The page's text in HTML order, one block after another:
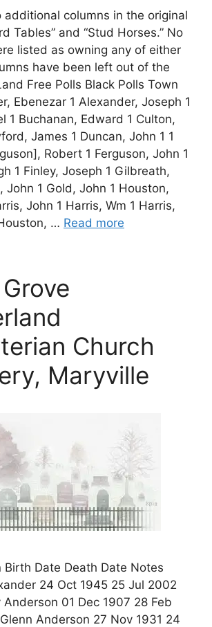
additional columns in the original
Tables” and “Stud Horses.” No
listed as owning any of either
have been left out of the
Free Polls Black Polls Town
Ebenezar 1 Alexander, Joseph 1
1 Buchanan, Edward 1 Culton,
James 1 Duncan, John 1 1
Robert 1 Ferguson, John 1
1 Finley, Joseph 1 Gilbreath,
John 1 Gold, John 1 Houston,
John 1 Harris, Wm 1 Harris,
… Read more
Grove
Church
Maryville
Birth Date Death Date Notes
24 Oct 1945 25 Jul 2002
Anderson 01 Dec 1907 28 Feb
Anderson 27 Nov 1931 24